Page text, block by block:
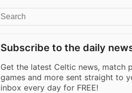
Subscribe to the daily
Get the latest Celtic news, match
games and more sent straight to
inbox every day for FREE!